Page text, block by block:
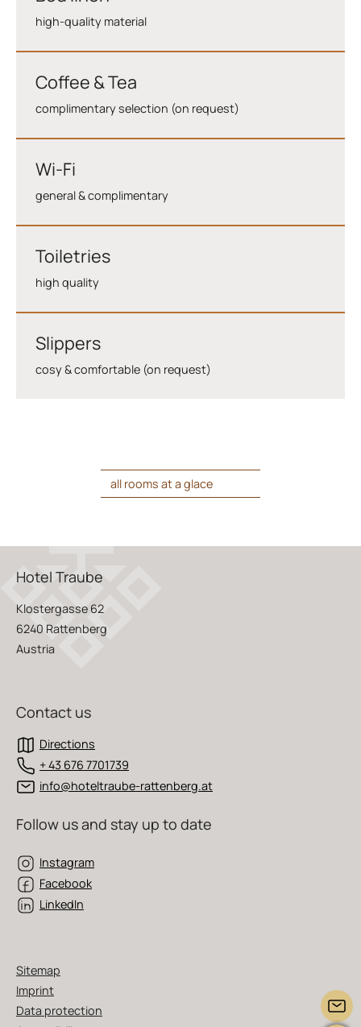
high-quality material
Coffee & Tea
complimentary selection (on request)
Wi-Fi
general & complimentary
Toiletries
high quality
Slippers
cosy & comfortable (on request)
all rooms at a glace
Hotel Traube
Klostergasse 62
6240 Rattenberg
Austria
Contact us
Directions
+ 43 676 7701739
info@hoteltraube-rattenberg.at
Follow us and stay up to date
Instagram
Facebook
LinkedIn
Sitemap
Imprint
Data protection